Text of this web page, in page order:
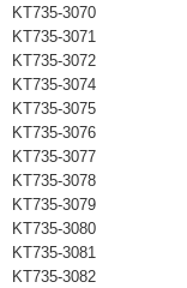
KT735-3070
KT735-3071
KT735-3072
KT735-3074
KT735-3075
KT735-3076
KT735-3077
KT735-3078
KT735-3079
KT735-3080
KT735-3081
KT735-3082